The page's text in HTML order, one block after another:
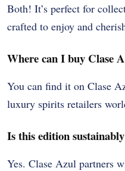
Both! It’s perfect for
crafted to enjoy and
Where can I buy Clase
You can find it on Clase
luxury spirits retailers
Is this edition
Yes. Clase Azul partners